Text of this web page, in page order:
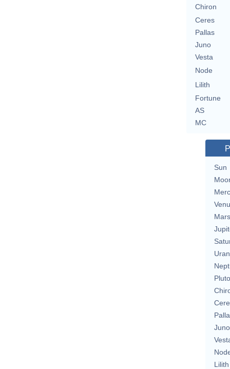
Chiron
Ceres
Pallas
Juno
Vesta
Node
Lilith
Fortune
AS
MC
Sun
Mars
Pluto
Juno
Lilith